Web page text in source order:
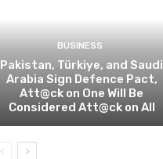
BUSINESS
Pakistan, Türkiye, and Saudi
Arabia Sign Defence Pact,
Att@ck on One Will Be
Considered Att@ck on All